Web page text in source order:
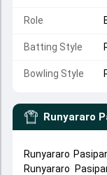
Role
Batting Style
Bowling Style
Runyararo
Runyararo
Runyararo